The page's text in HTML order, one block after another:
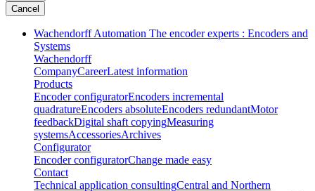
Cancel
Wachendorff Automation The encoder experts : Encoders and
Systems
Wachendorff
CompanyCareerLatest information
Products
Encoder configuratorEncoders incremental
quadratureEncoders absoluteEncoders redundantMotor
feedbackDigital shaft copyingMeasuring
systemsAccessoriesArchives
Configurator
Encoder configuratorChange made easy
Contact
Technical application consultingCentral and Northern